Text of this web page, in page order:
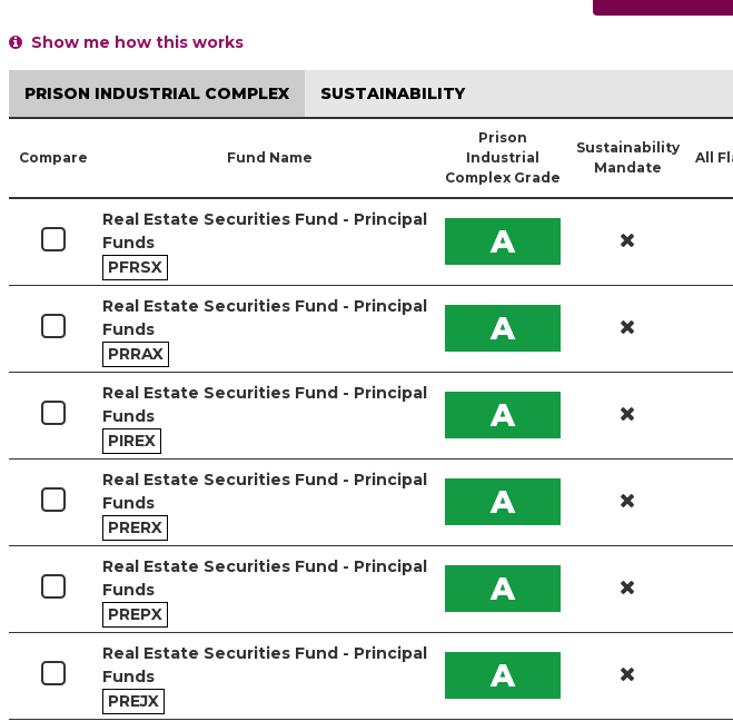
Show me how this works
PRISON INDUSTRIAL COMPLEX SUSTAINABILITY
Compare Fund Name
Prison
Industrial
Complex Grade
Sustainability
Mandate
All
Real Estate Securities Fund - Principal
Funds
PFRSX
A
Real Estate Securities Fund - Principal
Funds
PRRAX
A
Real Estate Securities Fund - Principal
Funds
PIREX
A
Real Estate Securities Fund - Principal
Funds
PRERX
A
Real Estate Securities Fund - Principal
Funds
PREPX
A
Real Estate Securities Fund - Principal
Funds
PREJX
A